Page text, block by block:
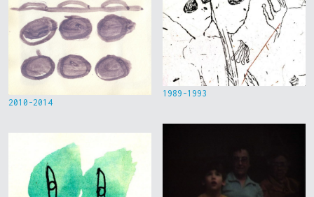
2010-2014
1989-1993